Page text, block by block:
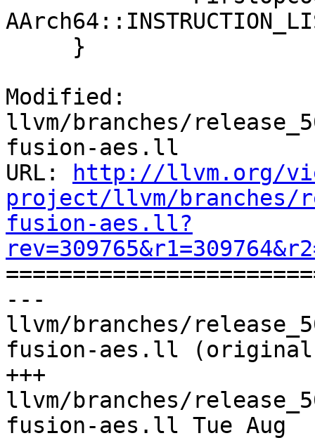
Modified:
llvm/branches/
fusion-aes.ll
URL:
http://llvm.org/
project/llvm/branches/
fusion-aes.ll?
---
llvm/branches/
fusion-aes.ll
+++
llvm/branches/
fusion-aes.ll Tue Aug